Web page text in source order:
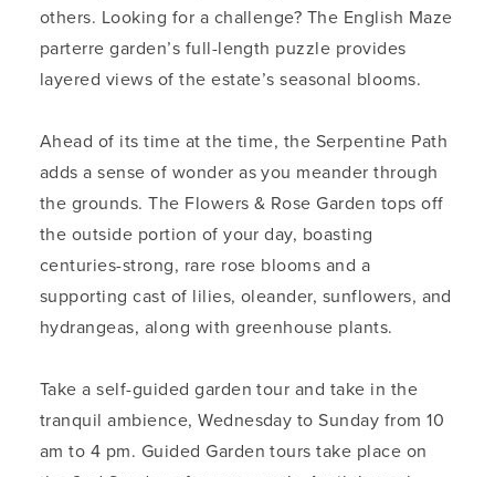
others. Looking for a challenge? The English Maze
parterre garden’s full-length puzzle provides
layered views of the estate’s seasonal blooms.
Ahead of its time at the time, the Serpentine Path
adds a sense of wonder as you meander through
the grounds. The Flowers & Rose Garden tops off
the outside portion of your day, boasting
centuries-strong, rare rose blooms and a
supporting cast of lilies, oleander, sunflowers, and
hydrangeas, along with greenhouse plants.
Take a self-guided garden tour and take in the
tranquil ambience, Wednesday to Sunday from 10
am to 4 pm. Guided Garden tours take place on